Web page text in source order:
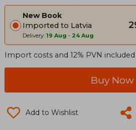
New Book
Imported to Latvia
Delivery: 19 Aug - 24 Aug
Import costs and 12% PVN
Buy Now
Add to Wishlist